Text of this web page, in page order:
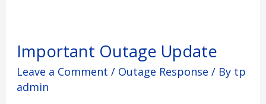
Important Outage Update
Leave a Comment / Outage Response / By tp
admin
Important
Outage
Update